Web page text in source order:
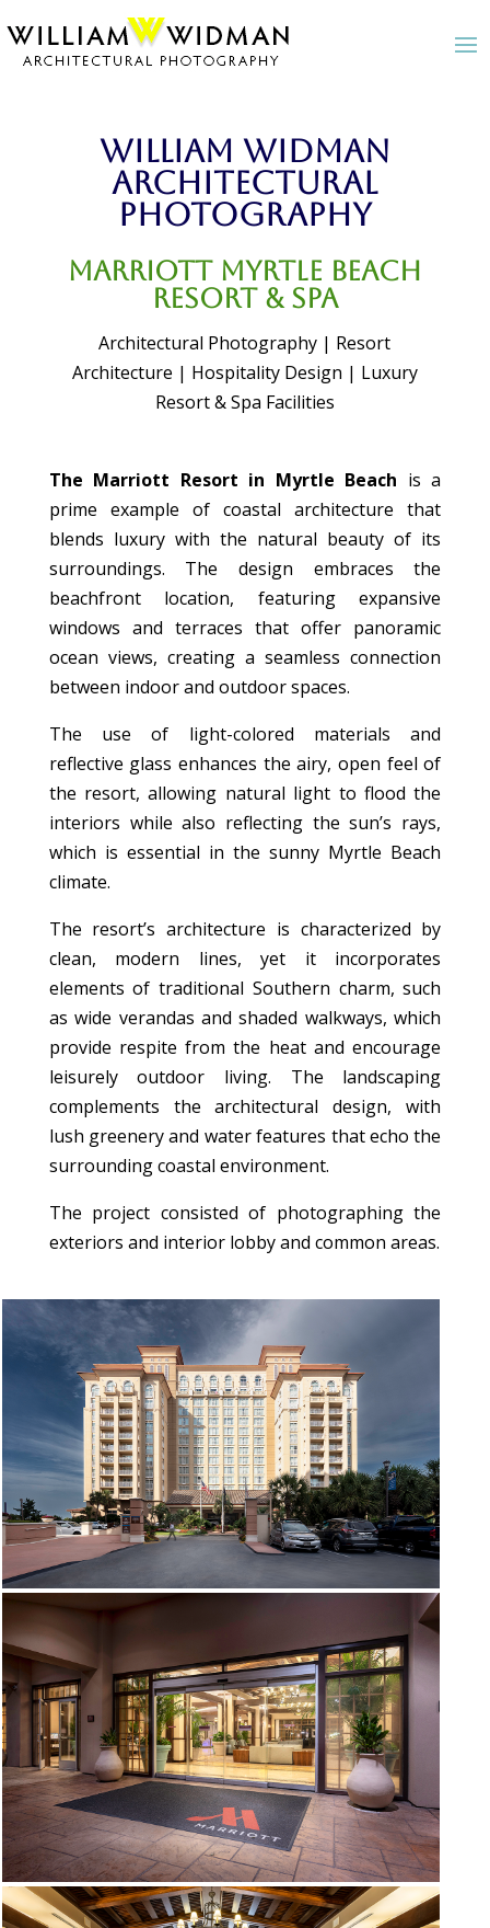
William Widman
Architectural
Photography
Marriott Myrtle Beach
Resort & Spa
Architectural Photography | Resort
Architecture | Hospitality Design | Luxury
Resort & Spa Facilities
The Marriott Resort in Myrtle Beach is a
prime example of coastal architecture that
blends luxury with the natural beauty of its
surroundings. The design embraces the
beachfront location, featuring expansive
windows and terraces that offer panoramic
ocean views, creating a seamless connection
between indoor and outdoor spaces.
The use of light-colored materials and
reflective glass enhances the airy, open feel of
the resort, allowing natural light to flood the
interiors while also reflecting the sun’s rays,
which is essential in the sunny Myrtle Beach
climate.
The resort’s architecture is characterized by
clean, modern lines, yet it incorporates
elements of traditional Southern charm, such
as wide verandas and shaded walkways, which
provide respite from the heat and encourage
leisurely outdoor living. The landscaping
complements the architectural design, with
lush greenery and water features that echo the
surrounding coastal environment.
The project consisted of photographing the
exteriors and interior lobby and common areas.